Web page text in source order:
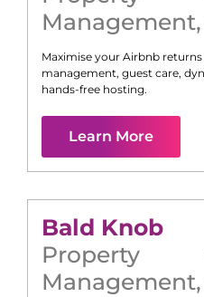
Management,
Maximise your Airbnb returns
management, guest care,
hands-free hosting.
Learn More
Bald Knob
Property
Management,